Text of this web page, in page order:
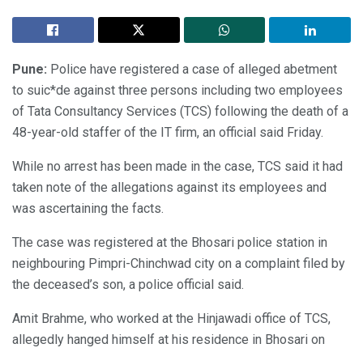
Pune: Police have registered a case of alleged abetment
to suic*de against three persons including two employees
of Tata Consultancy Services (TCS) following the death of a
48-year-old staffer of the IT firm, an official said Friday.
While no arrest has been made in the case, TCS said it had
taken note of the allegations against its employees and
was ascertaining the facts.
The case was registered at the Bhosari police station in
neighbouring Pimpri-Chinchwad city on a complaint filed by
the deceased’s son, a police official said.
Amit Brahme, who worked at the Hinjawadi office of TCS,
allegedly hanged himself at his residence in Bhosari on